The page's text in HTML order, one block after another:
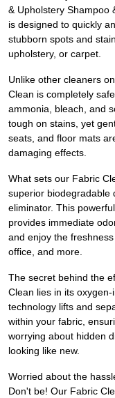
& Upholstery Shampoo
is designed to quickly
stubborn spots and
upholstery, or carpet.
Unlike other cleaners
Clean is completely
ammonia, bleach, and
tough on stains, yet
seats, and floor mats
damaging effects.
What sets our Fabric
superior biodegradable
eliminator. This
provides immediate
and enjoy the
office, and more.
The secret behind the
Clean lies in its
technology lifts and
within your fabric,
worrying about hidden
looking like new.
Worried about the
Don't be! Our Fabric